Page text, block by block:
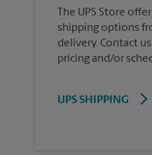
The UPS Store
shipping options
delivery. Contact
pricing and/or
UPS SHIPPING